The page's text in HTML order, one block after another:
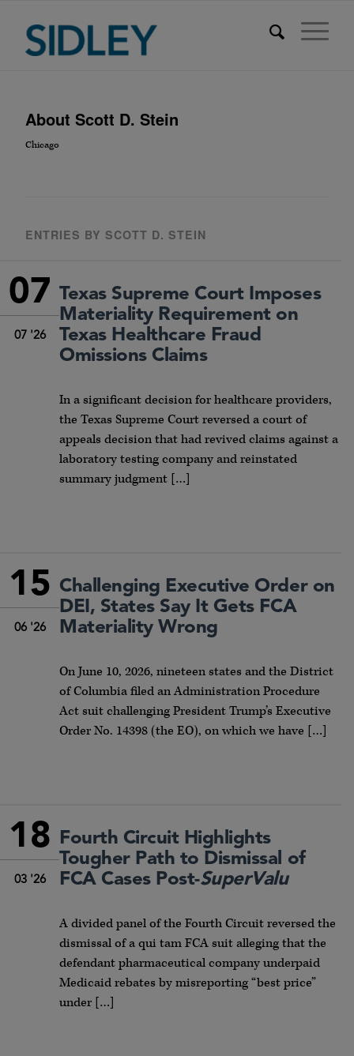
About Scott D. Stein
Chicago
ENTRIES BY SCOTT D. STEIN
07
07 '26
Texas Supreme Court Imposes
Materiality Requirement on
Texas Healthcare Fraud
Omissions Claims
In a significant decision for healthcare providers,
the Texas Supreme Court reversed a court of
appeals decision that had revived claims against a
laboratory testing company and reinstated
summary judgment […]
15
06 '26
Challenging Executive Order on
DEI, States Say It Gets FCA
Materiality Wrong
On June 10, 2026, nineteen states and the District
of Columbia filed an Administration Procedure
Act suit challenging President Trump’s Executive
Order No. 14398 (the EO), on which we have […]
18
03 '26
Fourth Circuit Highlights
Tougher Path to Dismissal of
FCA Cases Post-SuperValu
A divided panel of the Fourth Circuit reversed the
dismissal of a qui tam FCA suit alleging that the
defendant pharmaceutical company underpaid
Medicaid rebates by misreporting “best price”
under […]